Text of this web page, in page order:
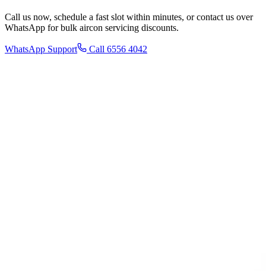
Call us now, schedule a fast slot within minutes, or contact us over
WhatsApp for bulk aircon servicing discounts.
WhatsApp Support Call 6556 4042